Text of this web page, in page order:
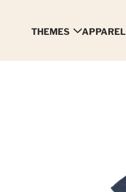
THEMES APPAREL